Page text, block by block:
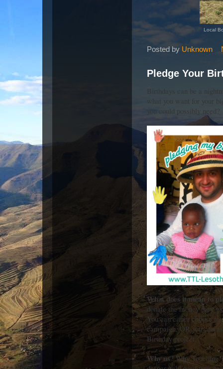
Local
Posted by Unknown
Pledge Your
Birthdays can be a
what you want for your
you could possibly need?
What does it mean to
donate the money they
You can either choose to
campaign, OR you can
Birthday project.
Why us? Why Touching